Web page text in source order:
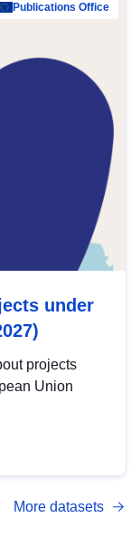
Publications Office
under
projects
Union
More datasets